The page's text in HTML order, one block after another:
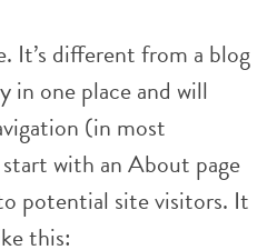
It’s different from a blog
in one place and will
(in most
with an About page
potential site visitors. It
this: